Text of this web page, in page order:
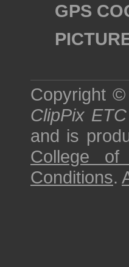
GPS
Copyright ©
ClipPix ETC
and is
College of
Conditions.